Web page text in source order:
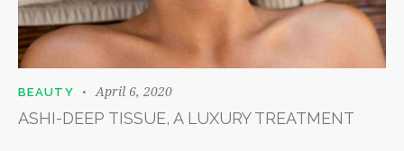
BEAUTY April 6, 2020
ASHI-DEEP TISSUE, A LUXURY TREATMENT